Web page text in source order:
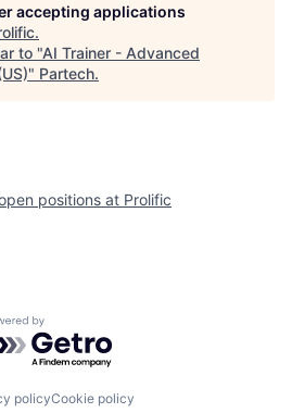
accepting applications
.
to "AI Trainer - Advanced
" Partech.
positions at Prolific
by Getro.com
policyCookie policy